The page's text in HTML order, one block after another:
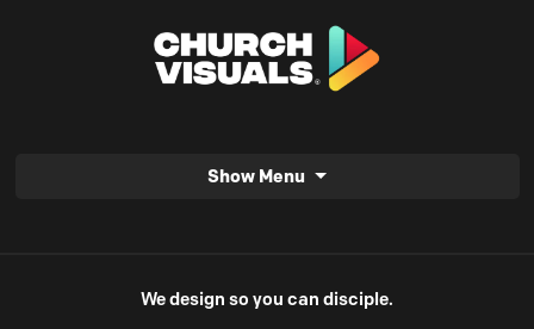
Show Menu
We design so you can disciple.